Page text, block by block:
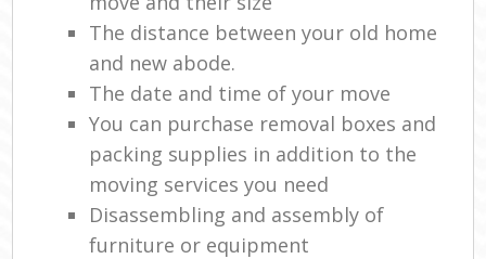
The distance between your old home
and new abode.
The date and time of your move
You can purchase removal boxes and
packing supplies in addition to the
moving services you need
Disassembling and assembly of
furniture or equipment